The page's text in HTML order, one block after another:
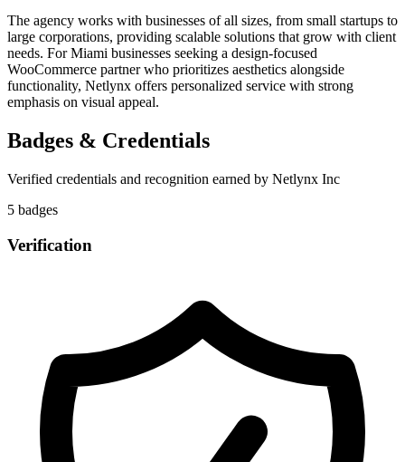
The agency works with businesses of all sizes, from small startups to
large corporations, providing scalable solutions that grow with client
needs. For Miami businesses seeking a design-focused
WooCommerce partner who prioritizes aesthetics alongside
functionality, Netlynx offers personalized service with strong
emphasis on visual appeal.
Badges & Credentials
Verified credentials and recognition earned by Netlynx Inc
5 badges
Verification